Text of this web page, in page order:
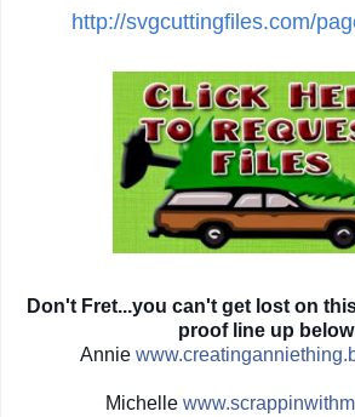
http://svgcuttingfiles.com/
Don't Fret...you can't get lost on
proof line up
Annie
Michelle www.scrappinwith